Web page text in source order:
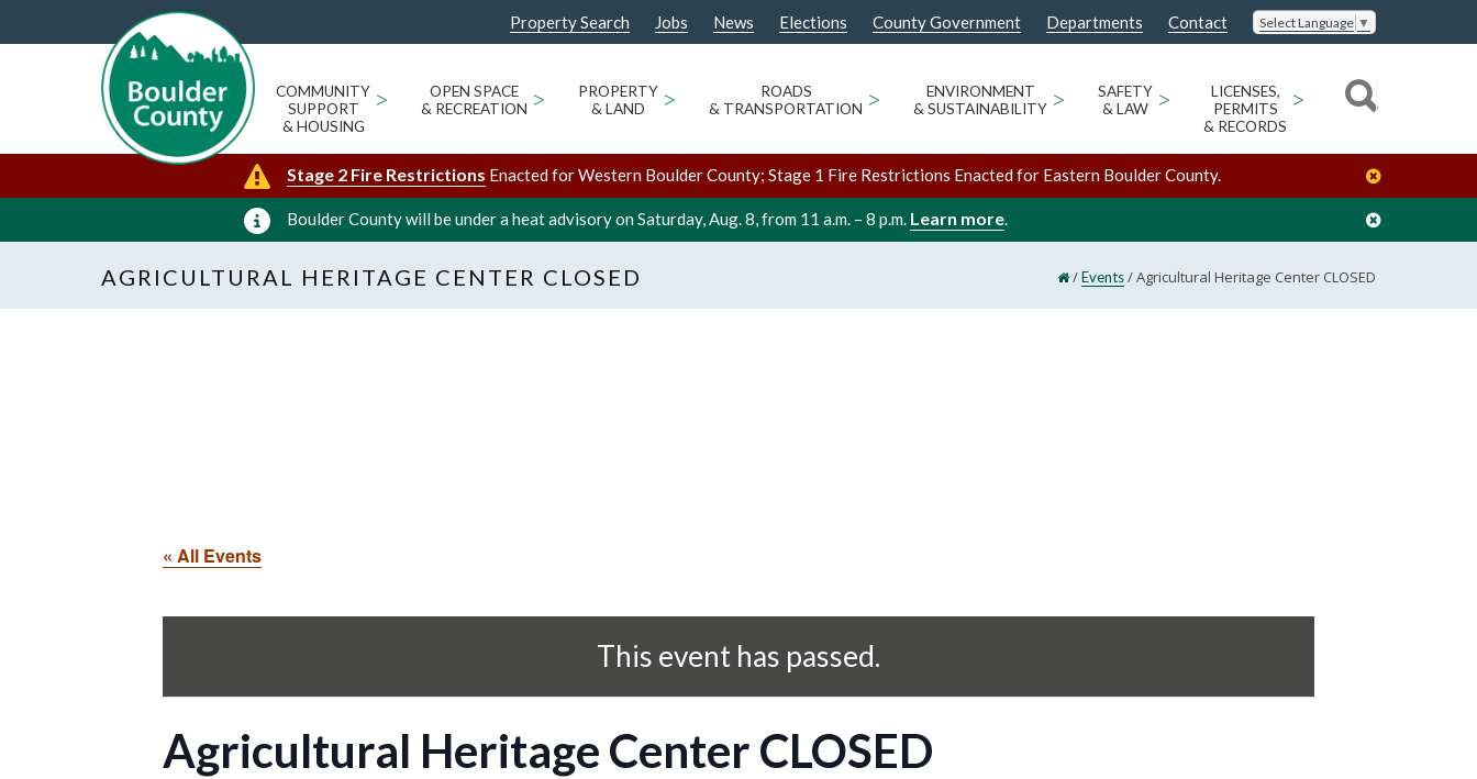
Property Search Jobs News Elections County Government Departments Contact Select Language ▼
COMMUNITY
SUPPORT
& HOUSING
>
OPEN SPACE
& RECREATION >
PROPERTY
& LAND
>
ROADS
& TRANSPORTATION >
ENVIRONMENT
& SUSTAINABILITY >
SAFETY
& LAW
>
LICENSES,
PERMITS
& RECORDS
>
Stage 2 Fire Restrictions Enacted for Western Boulder County; Stage 1 Fire Restrictions Enacted for Eastern Boulder County.
Boulder County will be under a heat advisory on Saturday, Aug. 8, from 11 a.m. – 8 p.m. Learn more.
AGRICULTURAL HERITAGE CENTER CLOSED /Events/Agricultural Heritage Center CLOSED
« All Events
This event has passed.
Agricultural Heritage Center CLOSED